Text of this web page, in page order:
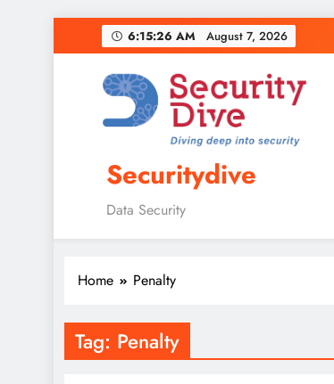
6:15:27 AM August 7, 2026
Securitydive
Data Security
Home Penalty
Tag: Penalty